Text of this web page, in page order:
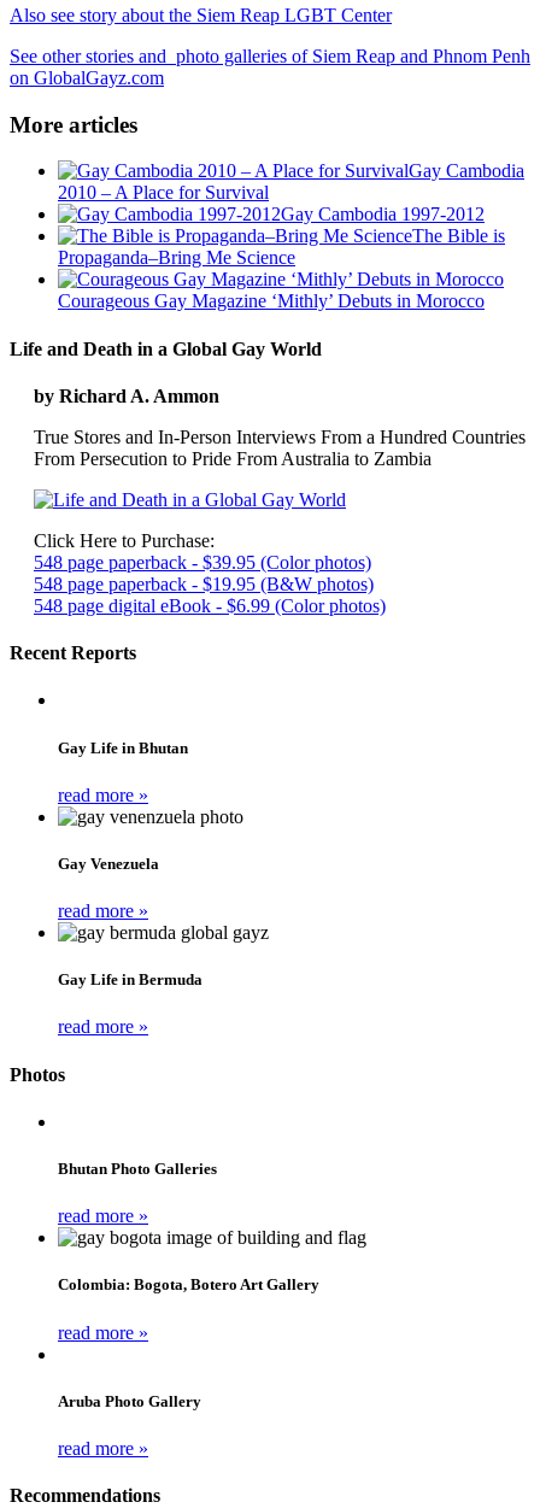
Also see story about the Siem Reap LGBT Center
See other stories and photo galleries of Siem Reap and Phnom Penh
on GlobalGayz.com
More articles
Gay Cambodia
2010 – A Place for Survival
Gay Cambodia 1997-2012
The Bible is
Propaganda–Bring Me Science
Courageous Gay Magazine ‘Mithly’ Debuts in Morocco
Life and Death in a Global Gay World
by Richard A. Ammon
True Stores and In-Person Interviews From a Hundred Countries
From Persecution to Pride From Australia to Zambia
Click Here to Purchase:
548 page paperback - $39.95 (Color photos)
548 page paperback - $19.95 (B&W photos)
548 page digital eBook - $6.99 (Color photos)
Recent Reports
Gay Life in Bhutan
read more »
Gay Venezuela
read more »
Gay Life in Bermuda
read more »
Photos
Bhutan Photo Galleries
read more »
Colombia: Bogota, Botero Art Gallery
read more »
Aruba Photo Gallery
read more »
Recommendations